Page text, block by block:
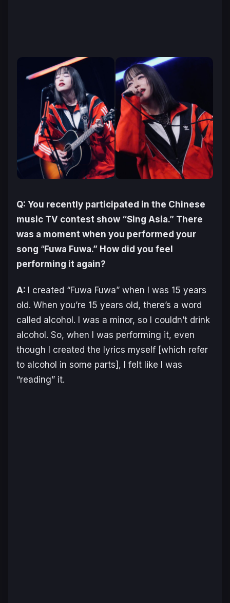
Q: You recently participated in the Chinese
music TV contest show “Sing Asia.” There
was a moment when you performed your
song “Fuwa Fuwa.” How did you feel
performing it again?
A:
I created “Fuwa Fuwa” when I was 15 years
old. When you’re 15 years old, there’s a word
called alcohol. I was a minor, so I couldn’t drink
alcohol. So, when I was performing it, even
though I created the lyrics myself [which refer
to alcohol in some parts], I felt like I was
“reading” it.